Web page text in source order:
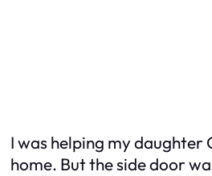
I was helping my daughter
home. But the side door